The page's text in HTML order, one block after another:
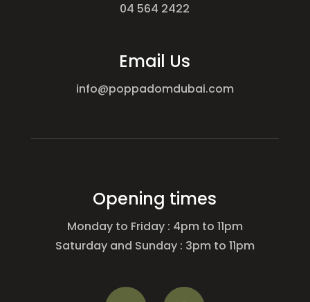
04 564 2422
Email Us
info@poppadomdubai.com
Opening times
Monday to Friday : 4pm to 11pm
Saturday and Sunday : 3pm to 11pm